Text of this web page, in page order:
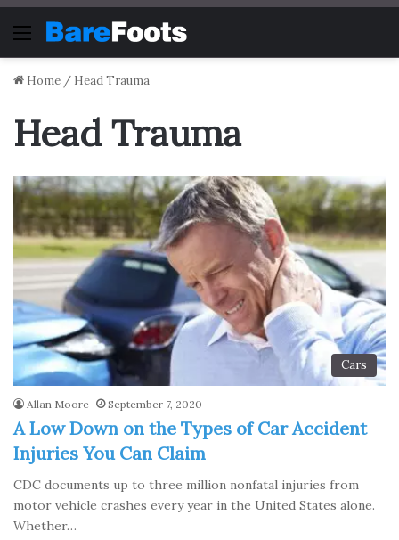
Menu
Home / Head Trauma
Head Trauma
Cars
Allan Moore September 7, 2020
A Low Down on the Types of Car Accident
Injuries You Can Claim
CDC documents up to three million nonfatal injuries from
motor vehicle crashes every year in the United States alone.
Whether…